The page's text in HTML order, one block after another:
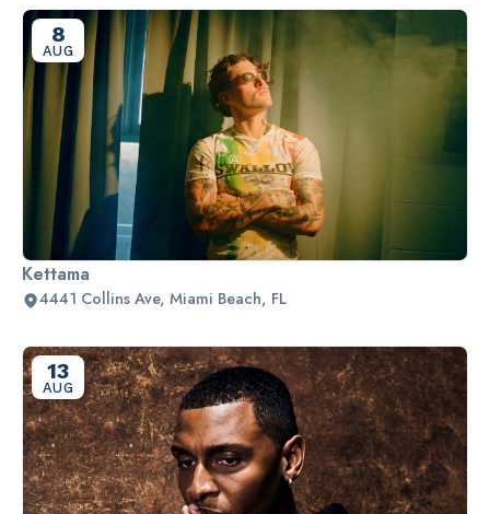
8
AUG
Kettama
4441 Collins Ave, Miami Beach, FL
13
AUG